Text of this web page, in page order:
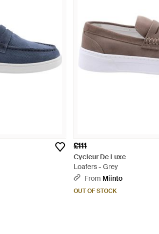
£111
Cycleur De Luxe
Loafers - Grey
From Miinto
OUT OF STOCK